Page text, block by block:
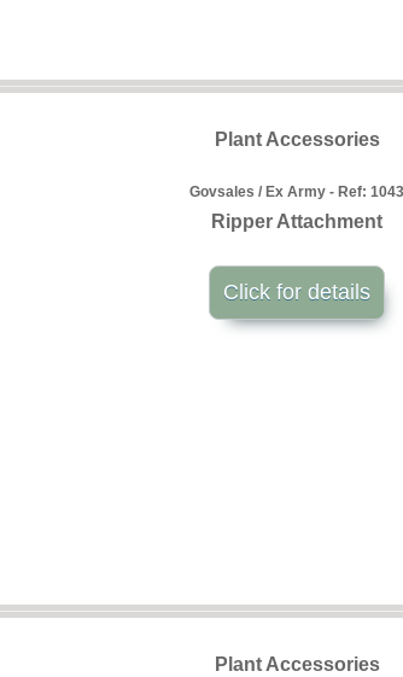
Plant Accessories
Govsales / Ex Army - Ref: 1043
Ripper Attachment
Click for details
Plant Accessories